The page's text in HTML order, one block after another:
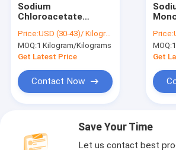
Sodium
Chloroacetate
Herbicide Dye
Agrochemical and
Pharmaceutical
Price:USD (30-43)/ Kilogram
MOQ:1 Kilogram/Kilograms
Get Latest Price
Contact Now
Price:
MOQ:
Get
Save Your Time
Let us contact best